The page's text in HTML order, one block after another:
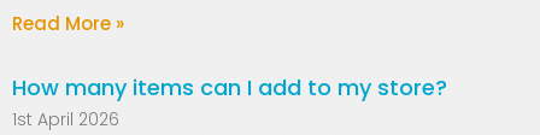
Read More »
How many items can I add to my store?
1st April 2026